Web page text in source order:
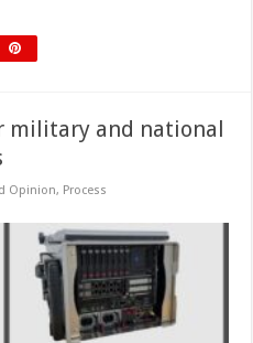
military and national
Opinion, Process